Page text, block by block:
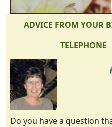
ADVICE FROM YOUR
Do you have a question